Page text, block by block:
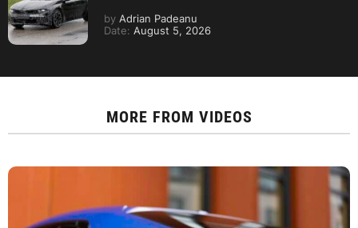
by Adrian Padeanu
Date: August 5, 2026
MORE FROM VIDEOS